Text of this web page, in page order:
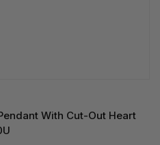
With Cut-Out Heart